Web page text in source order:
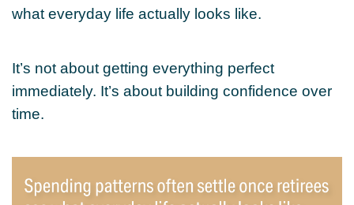
what everyday life actually looks like.
It’s not about getting everything perfect
immediately. It’s about building confidence over
time.